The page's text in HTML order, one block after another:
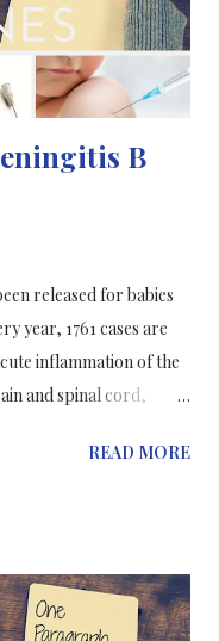
the stud...
B
released for babies
year, 1761 cases are
inflammation of the
and spinal cord,
is carried
After years of
B vaccine will
READ MORE